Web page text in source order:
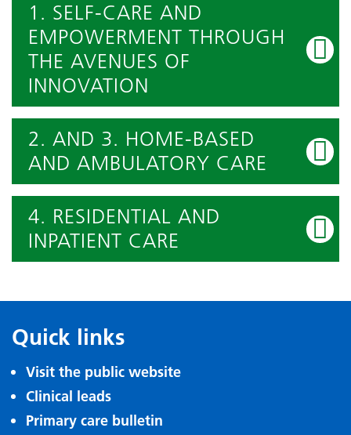
1. SELF-CARE AND
EMPOWERMENT THROUGH
THE AVENUES OF
INNOVATION
2. AND 3. HOME-BASED
AND AMBULATORY CARE
4. RESIDENTIAL AND
INPATIENT CARE
Quick links
Visit the public website
Clinical leads
Primary care bulletin